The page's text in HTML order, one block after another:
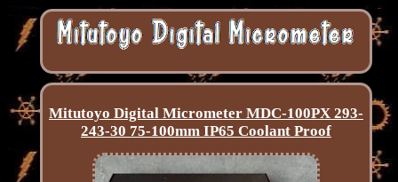
Mitutoyo Digital Micrometer MDC-100PX 293-
243-30 75-100mm IP65 Coolant Proof